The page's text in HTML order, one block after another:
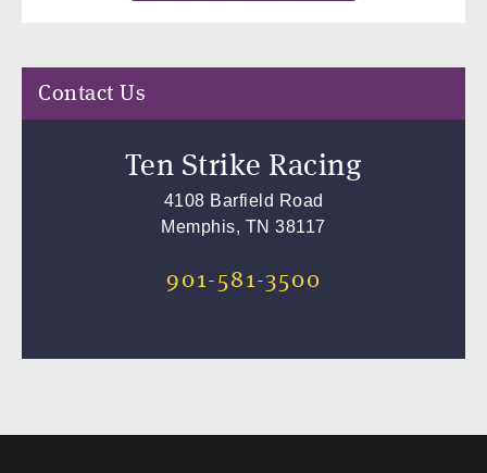
Contact Us
Ten Strike Racing
4108 Barfield Road
Memphis, TN 38117
901-581-3500